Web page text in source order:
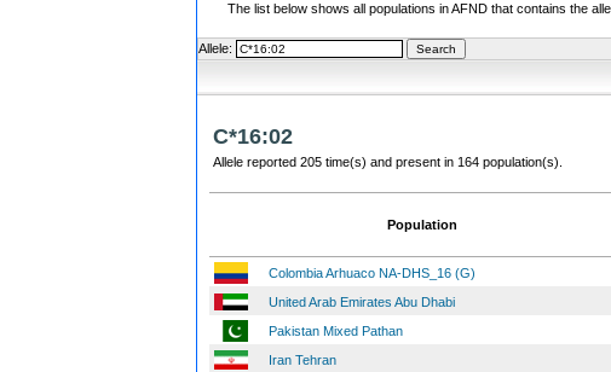
The list below shows all populations in AFND that contains the
Allele:
C*16:02
Allele reported 205 time(s) and present in 164 population(s).
Population
Colombia Arhuaco NA-DHS_16 (G)
United Arab Emirates Abu Dhabi
Pakistan Mixed Pathan
Iran Tehran